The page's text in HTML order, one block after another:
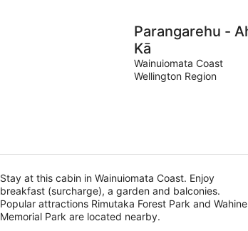
Parangarehu -
Kā
Wainuiomata Coast
Wellington Region
Stay at this cabin in Wainuiomata Coast. Enjoy
breakfast (surcharge), a garden and balconies.
Popular attractions Rimutaka Forest Park and Wahine
Memorial Park are located nearby.